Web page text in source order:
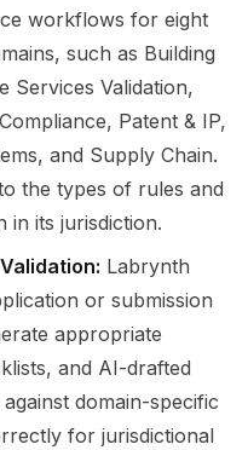
workflows for eight
such as Building
Services Validation,
Patent & IP,
and Supply Chain.
the types of rules and
in its jurisdiction.
Labrynth
or submission
appropriate
and AI-drafted
domain-specific
for jurisdictional